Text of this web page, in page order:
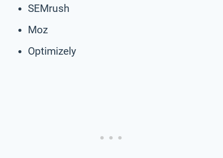
SEMrush
Moz
Optimizely